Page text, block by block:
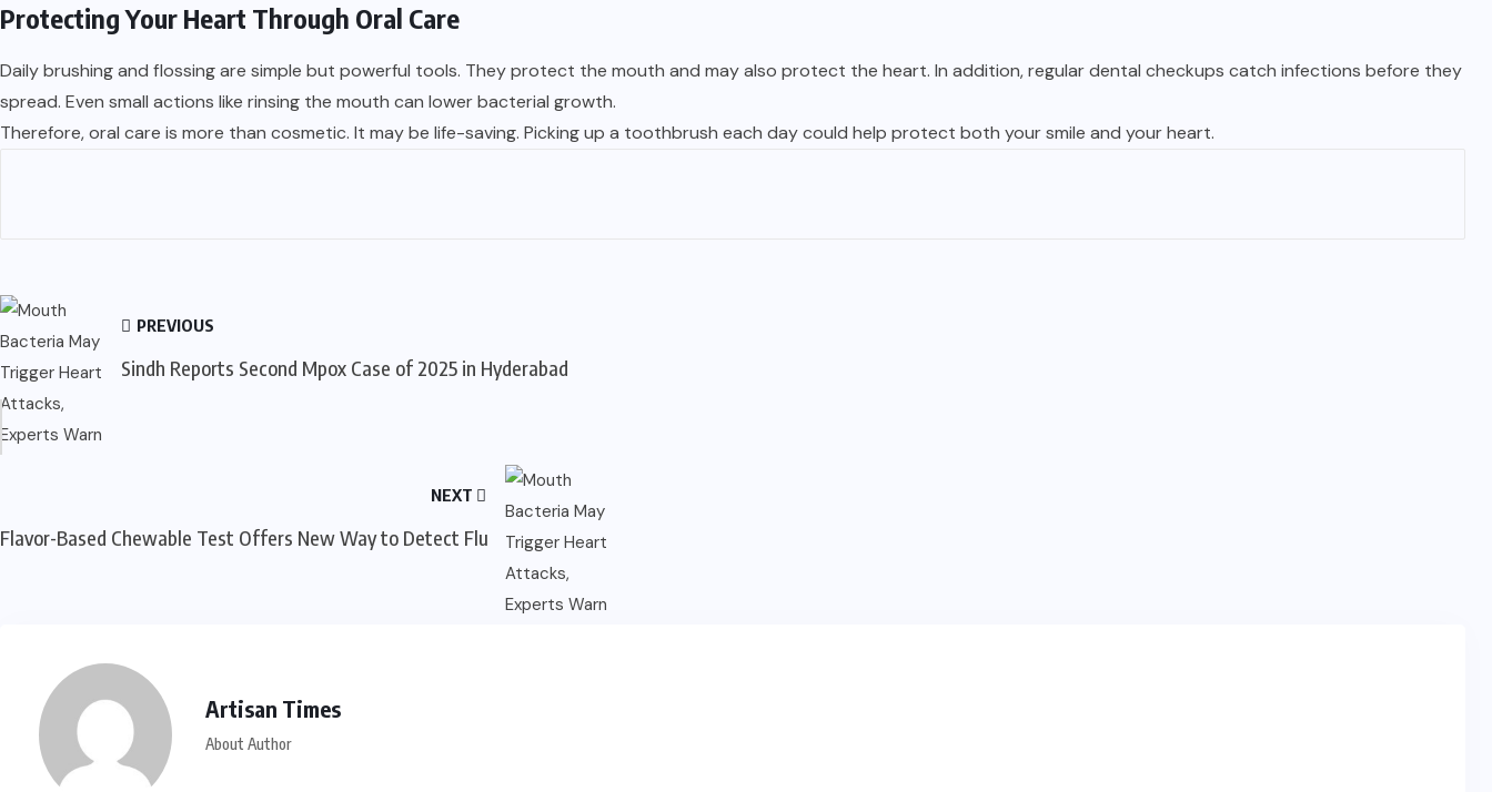
Protecting Your Heart Through Oral Care
Daily brushing and flossing are simple but powerful tools. They protect the mouth and may also protect the heart. In addition, regular dental checkups catch infections before they
spread. Even small actions like rinsing the mouth can lower bacterial growth.
Therefore, oral care is more than cosmetic. It may be life-saving. Picking up a toothbrush each day could help protect both your smile and your heart.
PREVIOUS
Sindh Reports Second Mpox Case of 2025 in Hyderabad
NEXT
Flavor-Based Chewable Test Offers New Way to Detect Flu
Artisan Times
About Author